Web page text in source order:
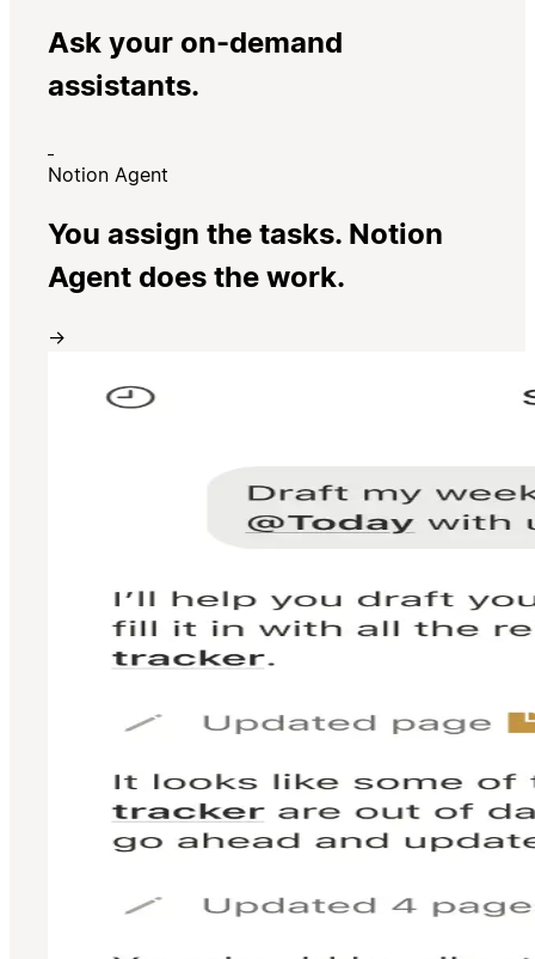
Ask your on-demand
assistants.
Notion Agent
You assign the tasks. Notion
Agent does the work.
→